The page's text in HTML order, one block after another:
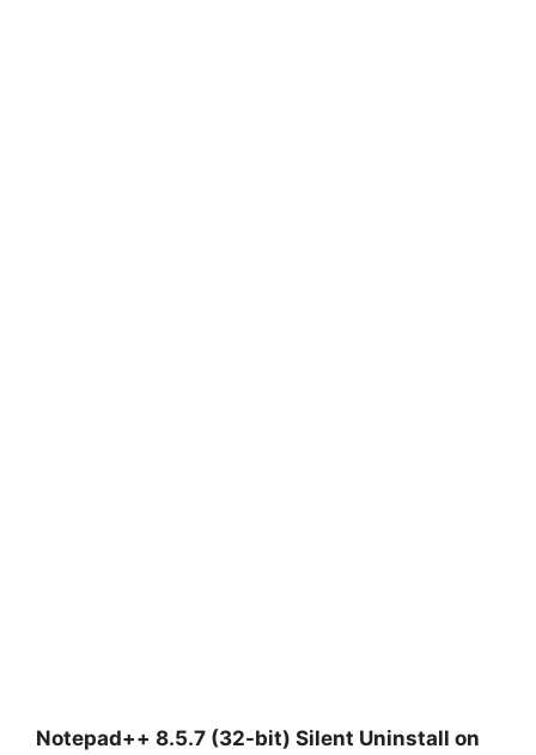
Notepad++ 8.5.7 (32-bit) Silent Uninstall on